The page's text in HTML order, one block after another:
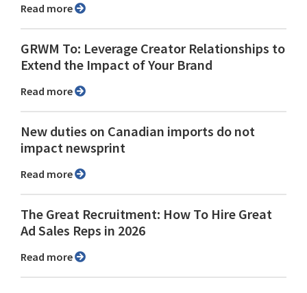
Read more
GRWM To: Leverage Creator Relationships to
Extend the Impact of Your Brand
Read more
New duties on Canadian imports do not
impact newsprint
Read more
The Great Recruitment: How To Hire Great
Ad Sales Reps in 2026
Read more